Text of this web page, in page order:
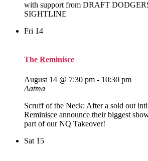
with support from DRAFT
SIGHTLINE
Fri 14
The Reminisce
August 14 @ 7:30 pm - 10:30 pm
Aatma
Scruff of the Neck: After a sold out
Reminisce announce their biggest
part of our NQ Takeover!
Sat 15